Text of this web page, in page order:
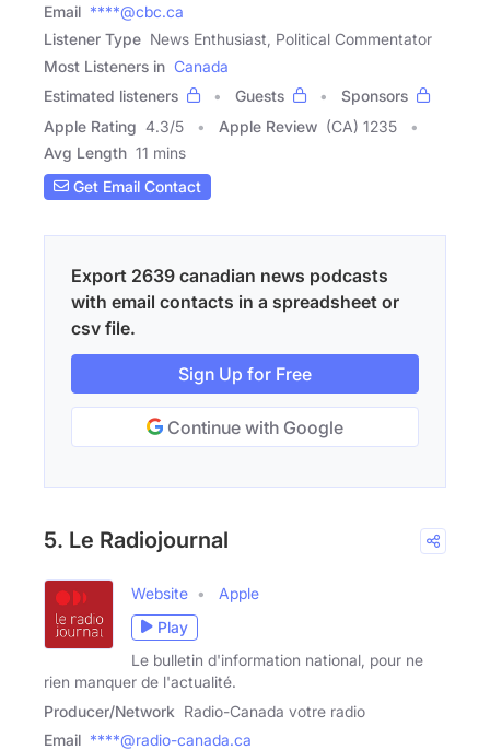
Email ****@cbc.ca
Listener Type News Enthusiast, Political Commentator
Most Listeners in Canada
Estimated listeners
Guests
Sponsors
Apple Rating 4.3/5 Apple Review (CA) 1235
Avg Length 11 mins
Get Email Contact
Export 2639 canadian news podcasts
with email contacts in a spreadsheet or
csv file.
Sign Up for Free
Continue with Google
5. Le Radiojournal
Website
Apple
Play
Le bulletin d'information national, pour ne
rien manquer de l'actualité.
Producer/Network Radio-Canada votre radio
Email ****@radio-canada.ca